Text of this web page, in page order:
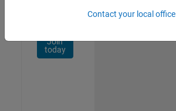
Join
today
Contact your local office